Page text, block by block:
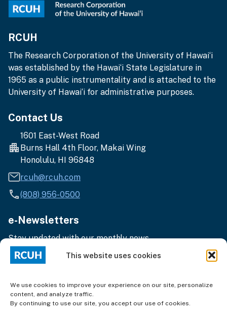
This website uses cookies
We use cookies to improve your experience on our site, personalize
content, and analyze traffic.
By continuing to use our site, you accept our use of cookies.
RCUH
The Research Corporation of the University of Hawai‘i
was established by the Hawai‘i State Legislature in
1965 as a public instrumentality and is attached to the
University of Hawai‘i for administrative purposes.
Contact Us
1601 East-West Road
Burns Hall 4th Floor, Makai Wing
Honolulu, HI 96848
rcuh@rcuh.com
(808) 956-0500
e-Newsletters
Stay updated with our monthly news.
Enter
your
Subscribe
Terms of Use |Privacy